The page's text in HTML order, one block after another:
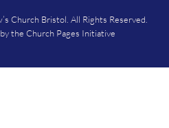
Church Bristol. All Rights Reserved.
the Church Pages Initiative